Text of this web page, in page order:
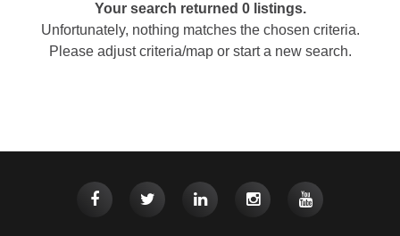
Your search returned 0 listings.
Unfortunately, nothing matches the chosen criteria.
Please adjust criteria/map or start a new search.